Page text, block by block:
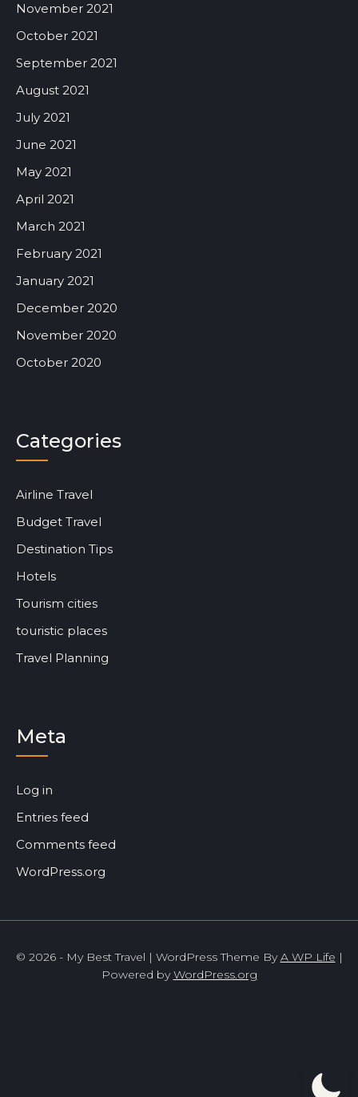
November 2021
October 2021
September 2021
August 2021
July 2021
June 2021
May 2021
April 2021
March 2021
February 2021
January 2021
December 2020
November 2020
October 2020
Categories
Airline Travel
Budget Travel
Destination Tips
Hotels
Tourism cities
touristic places
Travel Planning
Meta
Log in
Entries feed
Comments feed
WordPress.org
© 2026 - My Best Travel | WordPress Theme ByA WP Life |
Powered byWordPress.org